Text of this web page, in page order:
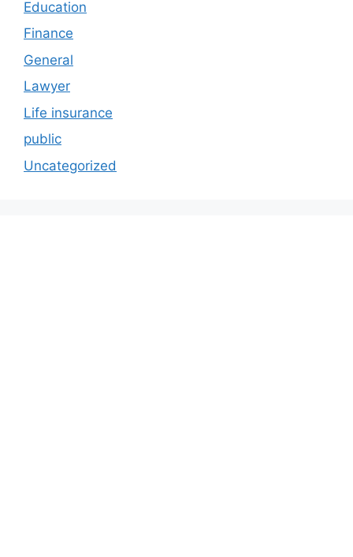
Education
Finance
General
Lawyer
Life insurance
public
Uncategorized